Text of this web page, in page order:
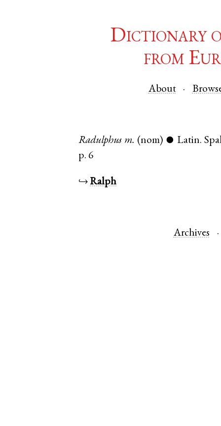
Dictionary
from
About
Radulphus m. (nom) ● Latin.
p. 6
↪Ralph
Archives